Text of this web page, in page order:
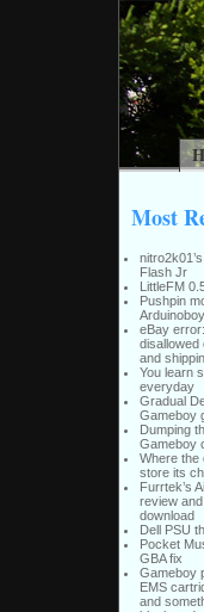
Most
Flash Jr
LittleFM
Pushpin
eBay
disallowed
and
You learn
everyday
Gradual
Gameboy
Dumping
Gameboy
Where the
store its
Furrtek’s
review
download
Dell PSU
Pocket
GBA fix
Gameboy
EMS
and